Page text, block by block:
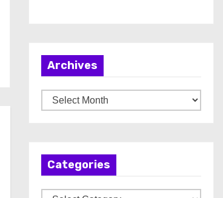
Archives
r
Categories